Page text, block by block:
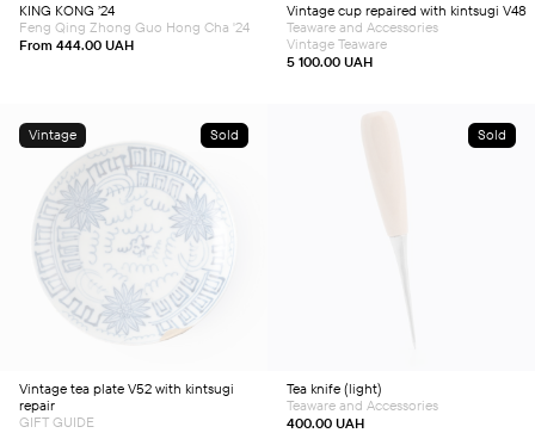
the
product
page
KING KONG ’24
From 444.00 UAH
Feng Qing Zhong Guo Hong Cha '24
Vintage cup repaired with kintsugi V48
5 100.00 UAH
Teaware and Accessories
Vintage Teaware
Vintage Sold
Vintage tea plate V52 with kintsugi
repair
GIFT GUIDE
Sold
Tea knife (light)
400.00 UAH
Teaware and Accessories